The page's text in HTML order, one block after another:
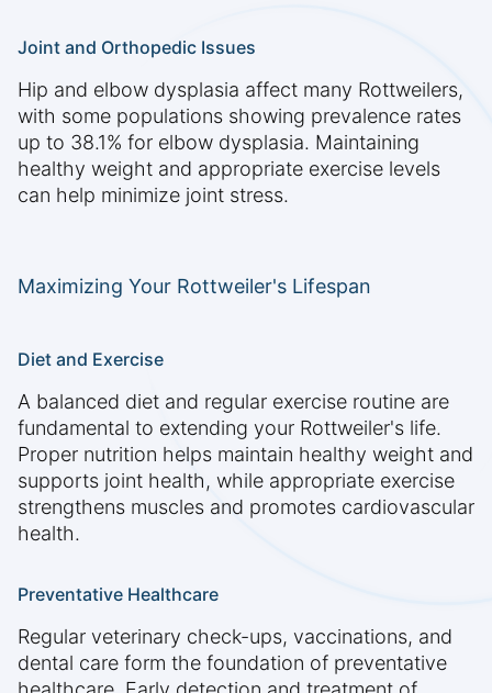
Joint and Orthopedic Issues
Hip and elbow dysplasia affect many Rottweilers,
with some populations showing prevalence rates
up to 38.1% for elbow dysplasia. Maintaining
healthy weight and appropriate exercise levels
can help minimize joint stress.
Maximizing Your Rottweiler's Lifespan
Diet and Exercise
A balanced diet and regular exercise routine are
fundamental to extending your Rottweiler's life.
Proper nutrition helps maintain healthy weight and
supports joint health, while appropriate exercise
strengthens muscles and promotes cardiovascular
health.
Preventative Healthcare
Regular veterinary check-ups, vaccinations, and
dental care form the foundation of preventative